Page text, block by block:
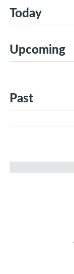
Today
Upcoming
Past